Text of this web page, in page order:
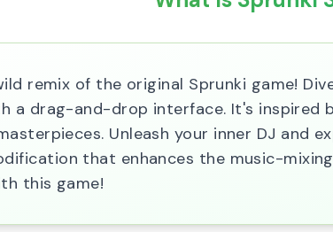
remix of the original Sprunki game!
a drag-and-drop interface. It's
Unleash your inner DJ and
that enhances the music-
this game!